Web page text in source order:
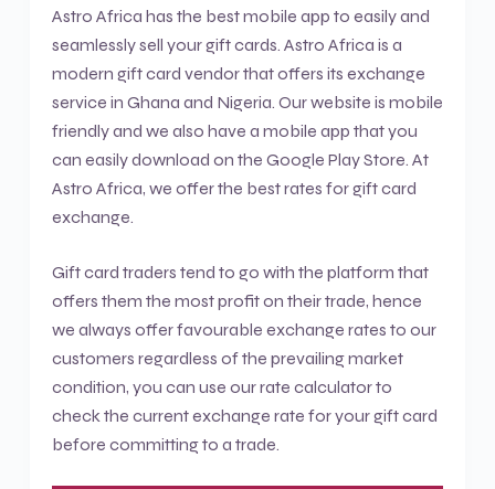
Astro Africa has the best mobile app to easily and
seamlessly sell your gift cards. Astro Africa is a
modern gift card vendor that offers its exchange
service in Ghana and Nigeria. Our website is mobile
friendly and we also have a mobile app that you
can easily download on the Google Play Store. At
Astro Africa, we offer the best rates for gift card
exchange.
Gift card traders tend to go with the platform that
offers them the most profit on their trade, hence
we always offer favourable exchange rates to our
customers regardless of the prevailing market
condition, you can use our rate calculator to
check the current exchange rate for your gift card
before committing to a trade.